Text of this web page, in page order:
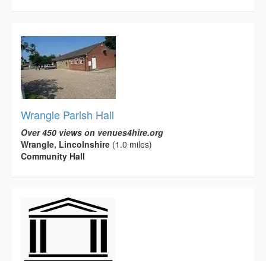
Wrangle Parish Hall
Over 450 views on venues4hire.org
Wrangle, Lincolnshire (1.0 miles)
Community Hall